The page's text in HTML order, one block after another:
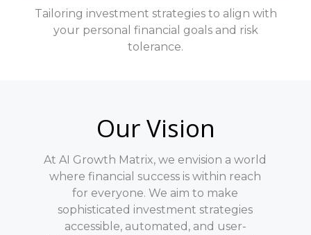
Tailoring investment strategies to align with
your personal financial goals and risk
tolerance.
Our Vision
At AI Growth Matrix, we envision a world
where financial success is within reach
for everyone. We aim to make
sophisticated investment strategies
accessible, automated, and user-